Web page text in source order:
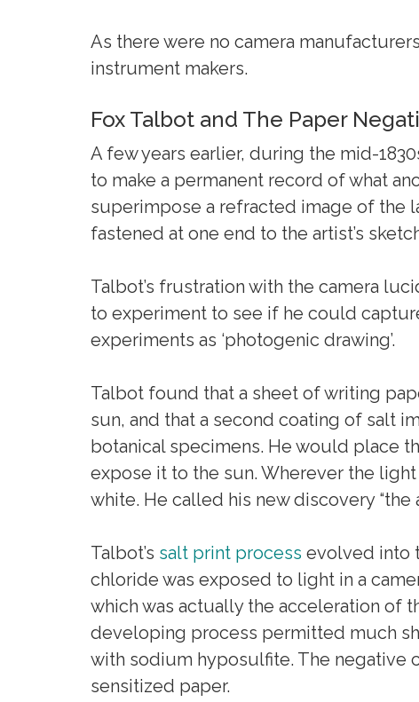
As there were no camera
instrument makers.
Fox Talbot and The Paper
A few years earlier, during the mid-
to make a permanent record of what
superimpose a refracted image of the
fastened at one end to the artist’s
Talbot’s frustration with the camera
to experiment to see if he could
experiments as ‘photogenic drawing’.
Talbot found that a sheet of writing
sun, and that a second coating of salt
botanical specimens. He would place
expose it to the sun. Wherever the
white. He called his new discovery
Talbot’s salt print process evolved into
chloride was exposed to light in a
which was actually the acceleration of
developing process permitted much
with sodium hyposulfite. The negative
sensitized paper.